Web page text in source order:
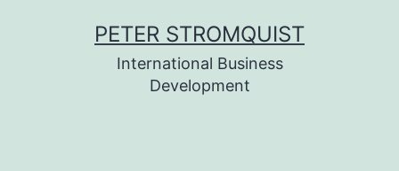
PETER STROMQUIST
International Business
Development